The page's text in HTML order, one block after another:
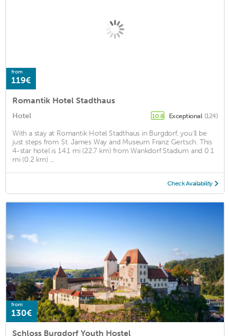
from
119€
Romantik Hotel Stadthaus
Hotel 10.8 Exceptional (124)
With a stay at Romantik Hotel Stadthaus in Burgdorf, you'll be
just steps from St. James Way and Museum Franz Gertsch. This
4-star hotel is 14.1 mi (22.7 km) from Wankdorf Stadium and 0.1
mi (0.2 km) ...
Check Availability
from
130€
Schloss Burgdorf Youth Hostel